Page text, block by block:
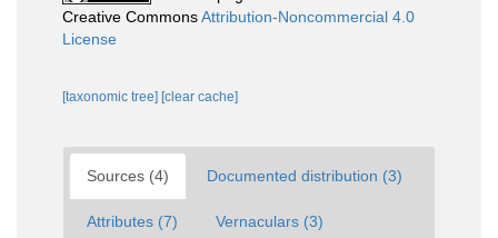
Creative CommonsAttribution-Noncommercial 4.0
License
[taxonomic tree] [clear cache]
Sources (4) Documented distribution (3)
Attributes (7) Vernaculars (3)